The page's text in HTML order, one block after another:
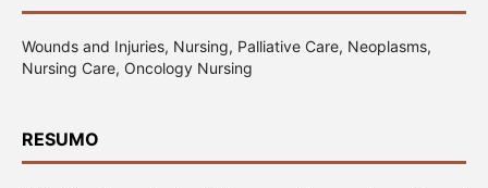
Wounds and Injuries, Nursing, Palliative Care, Neoplasms,
Nursing Care, Oncology Nursing
RESUMO